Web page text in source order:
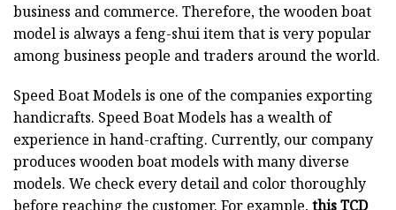
business and commerce. Therefore, the wooden boat
model is always a feng-shui item that is very popular
among business people and traders around the world.
Speed Boat Models is one of the companies exporting
handicrafts. Speed Boat Models has a wealth of
experience in hand-crafting. Currently, our company
produces wooden boat models with many diverse
models. We check every detail and color thoroughly
before reaching the customer. For example,this TCD